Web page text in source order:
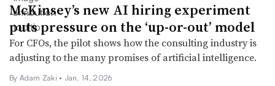
McKinsey’s new AI hiring experiment
puts pressure on the ‘up-or-out’ model
For CFOs, the pilot shows how the consulting industry is
adjusting to the many promises of artificial intelligence.
By Adam Zaki • Jan. 14, 2026